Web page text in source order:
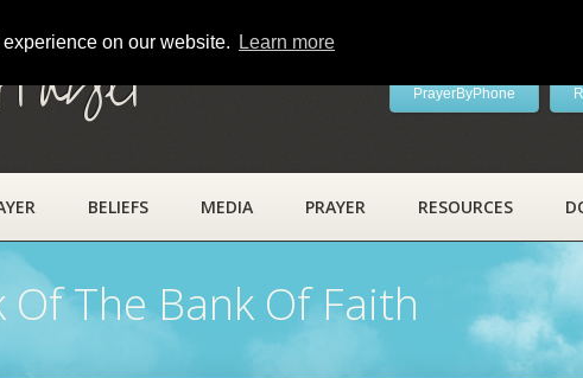
on our website. Learn more
PrayerByPhone
BELIEFS MEDIA PRAYER RESOURCES
Of The Bank Of Faith